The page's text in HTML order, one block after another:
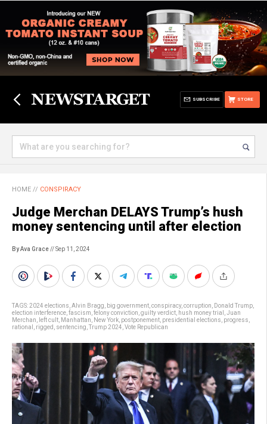
STORE
SUBSCRIBE
HOME // CONSPIRACY
Judge Merchan DELAYS Trump’s hush
money sentencing until after election
By Ava Grace// Sep 11, 2024
TAGS:2024 elections Alvin Bragg big government conspiracy, corruption Donald Trump
election interference fascism felony conviction guilty verdict hush money trial
Juan
Merchan
left cult Manhattan New York postponement presidential elections progress
rational
rigged sentencing Trump 2024 Vote Republican